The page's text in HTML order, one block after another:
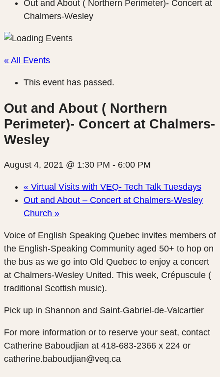
Out and About ( Northern Perimeter)- Concert at
Chalmers-Wesley
« All Events
This event has passed.
Out and About ( Northern
Perimeter)- Concert at Chalmers-
Wesley
August 4, 2021 @ 1:30 PM - 6:00 PM
« Virtual Visits with VEQ- Tech Talk Tuesdays
Out and About – Concert at Chalmers-Wesley
Church »
Voice of English Speaking Quebec invites members of
the English-Speaking Community aged 50+ to hop on
the bus as we go into Old Quebec to enjoy a concert
at Chalmers-Wesley United. This week, Crépuscule (
traditional Scottish music).
Pick up in Shannon and Saint-Gabriel-de-Valcartier
For more information or to reserve your seat, contact
Catherine Baboudjian at 418-683-2366 x 224 or
catherine.baboudjian@veq.ca